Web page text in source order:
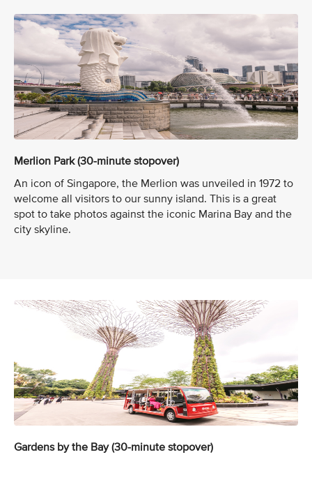
Merlion Park (30-minute stopover)
An icon of Singapore, the Merlion was unveiled in 1972 to
welcome all visitors to our sunny island. This is a great
spot to take photos against the iconic Marina Bay and the
city skyline.
Gardens by the Bay (30-minute stopover)